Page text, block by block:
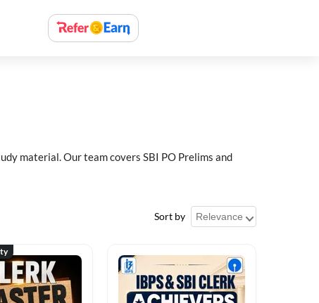
material. Our team covers SBI PO Prelims and
Sort by